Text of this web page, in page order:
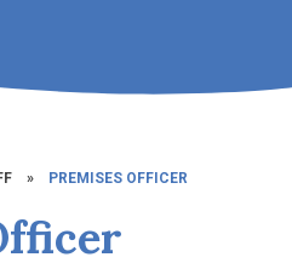
» PREMISES OFFICER